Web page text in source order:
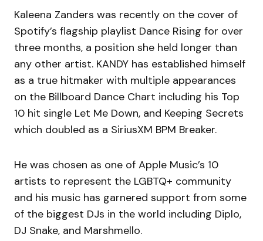
Kaleena Zanders was recently on the cover of
Spotify’s flagship playlist Dance Rising for over
three months, a position she held longer than
any other artist. KANDY has established himself
as a true hitmaker with multiple appearances
on the Billboard Dance Chart including his Top
10 hit single Let Me Down, and Keeping Secrets
which doubled as a SiriusXM BPM Breaker.
He was chosen as one of Apple Music’s 10
artists to represent the LGBTQ+ community
and his music has garnered support from some
of the biggest DJs in the world including Diplo,
DJ Snake, and Marshmello.